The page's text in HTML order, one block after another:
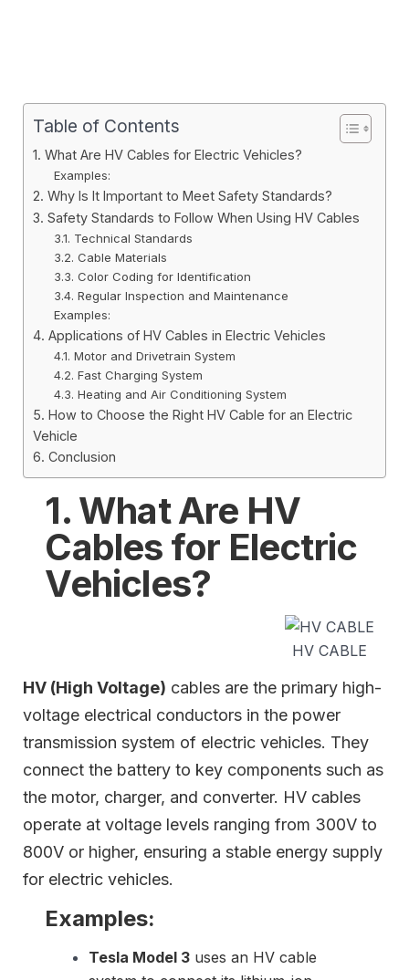
Table of Contents
1. What Are HV Cables for Electric Vehicles?
Examples:
2. Why Is It Important to Meet Safety Standards?
3. Safety Standards to Follow When Using HV Cables
3.1. Technical Standards
3.2. Cable Materials
3.3. Color Coding for Identification
3.4. Regular Inspection and Maintenance
Examples:
4. Applications of HV Cables in Electric Vehicles
4.1. Motor and Drivetrain System
4.2. Fast Charging System
4.3. Heating and Air Conditioning System
5. How to Choose the Right HV Cable for an Electric
Vehicle
6. Conclusion
1. What Are HV
Cables for Electric
Vehicles?
HV CABLE
HV (High Voltage) cables are the primary high-
voltage electrical conductors in the power
transmission system of electric vehicles. They
connect the battery to key components such as
the motor, charger, and converter. HV cables
operate at voltage levels ranging from 300V to
800V or higher, ensuring a stable energy supply
for electric vehicles.
Examples:
Tesla Model 3 uses an HV cable